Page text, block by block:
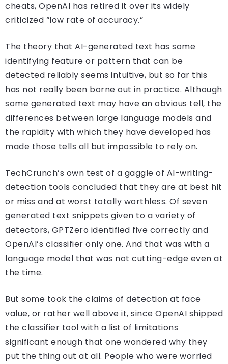
cheats, OpenAI has retired it over its widely
criticized “low rate of accuracy.”
The theory that AI-generated text has some
identifying feature or pattern that can be
detected reliably seems intuitive, but so far this
has not really been borne out in practice. Although
some generated text may have an obvious tell, the
differences between large language models and
the rapidity with which they have developed has
made those tells all but impossible to rely on.
TechCrunch’s own test of a gaggle of AI-writing-
detection tools concluded that they are at best hit
or miss and at worst totally worthless. Of seven
generated text snippets given to a variety of
detectors, GPTZero identified five correctly and
OpenAI’s classifier only one. And that was with a
language model that was not cutting-edge even at
the time.
But some took the claims of detection at face
value, or rather well above it, since OpenAI shipped
the classifier tool with a list of limitations
significant enough that one wondered why they
put the thing out at all. People who were worried